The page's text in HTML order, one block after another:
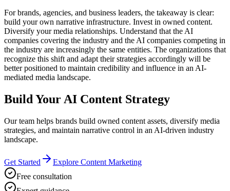
For brands, agencies, and business leaders, the takeaway is clear:
build your own narrative infrastructure. Invest in owned content.
Diversify your media relationships. Understand that the AI
companies covering the industry and the AI companies competing in
the industry are increasingly the same entities. The organizations that
recognize this shift and adapt their strategies accordingly will be
better positioned to maintain credibility and influence in an AI-
mediated media landscape.
Build Your AI Content Strategy
Our team helps brands build owned content assets, diversify media
strategies, and maintain narrative control in an AI-driven industry
landscape.
Get Started
Explore Content Marketing
Free consultation